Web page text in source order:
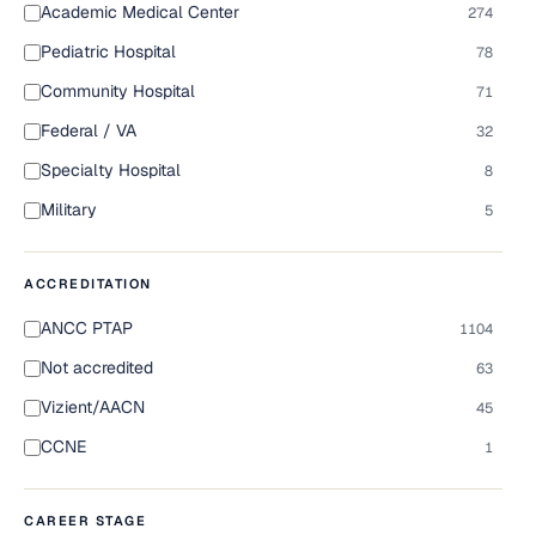
Academic Medical Center 274
Pediatric Hospital 78
Community Hospital 71
Federal / VA 32
Specialty Hospital 8
Military 5
ACCREDITATION
ANCC PTAP 1104
Not accredited 63
Vizient/AACN 45
CCNE 1
CAREER STAGE